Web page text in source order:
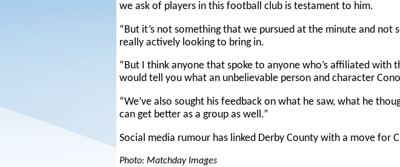
we ask of players in this football club is testament to him.
“But it’s not something that we pursued at the minute and not
really actively looking to bring in.
“But I think anyone that spoke to anyone who’s affiliated with
would tell you what an unbelievable person and character
“We’ve also sought his feedback on what he saw, what he
can get better as a group as well.”
Social media rumour has linked Derby County with a move for
Photo: Matchday Images